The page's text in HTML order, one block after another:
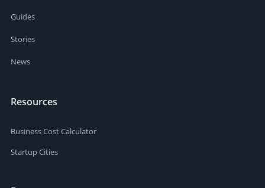
Guides
Stories
News
Resources
Business Cost Calculator
Startup Cities